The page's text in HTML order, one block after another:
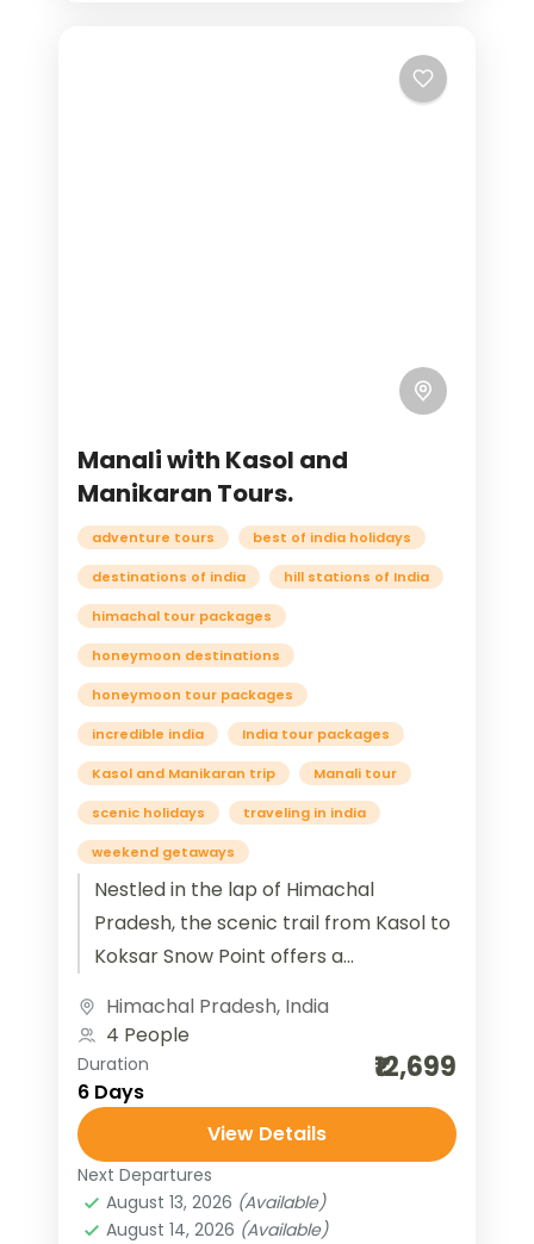
Manali with Kasol and
Manikaran Tours.
adventure tours best of india holidays
destinations of india hill stations of India
himachal tour packages
honeymoon destinations
honeymoon tour packages
incredible india India tour packages
Kasol and Manikaran trip Manali tour
scenic holidays traveling in india
weekend getaways
Nestled in the lap of Himachal
Pradesh, the scenic trail from Kasol to
Koksar Snow Point offers a
serenity, and snow-clad...
Himachal Pradesh, India
4 People
Duration
6 Days
₹12,699
View Details
Next Departures
August 13, 2026 (Available)
August 14, 2026 (Available)